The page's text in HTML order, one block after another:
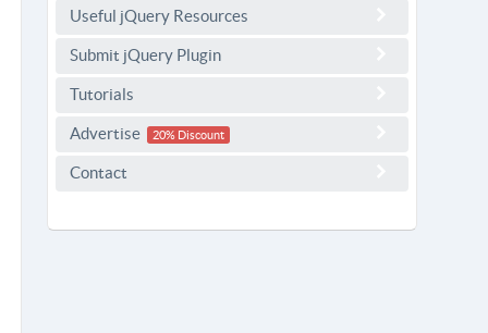
Useful jQuery Resources
Submit jQuery Plugin
Tutorials
Advertise 20% Discount
Contact